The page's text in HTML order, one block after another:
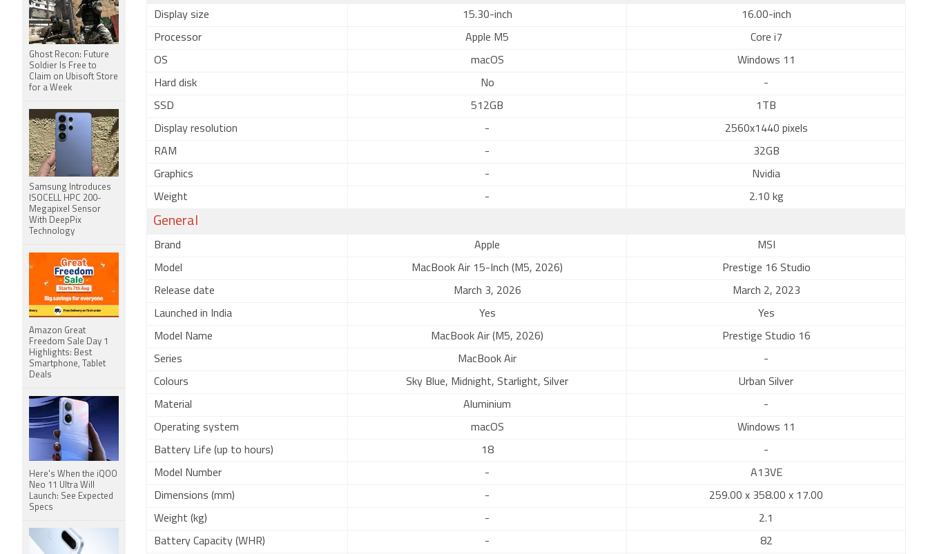
Display size 15.30-inch 16.00-inch
Processor Apple M5 Core i7
OS macOS Windows 11
Hard disk No -
SSD 512GB 1TB
Display resolution - 2560x1440 pixels
RAM - 32GB
Graphics - Nvidia
Weight - 2.10 kg
General
Brand Apple MSI
Model MacBook Air 15-Inch (M5, 2026) Prestige 16 Studio
Release date March 3, 2026 March 2, 2023
Launched in India Yes Yes
Model Name MacBook Air (M5, 2026) Prestige Studio 16
Series MacBook Air -
Colours Sky Blue, Midnight, Starlight, Silver Urban Silver
Material Aluminium -
Operating system macOS Windows 11
Battery Life (up to hours) 18 -
Model Number - A13VE
Dimensions (mm) - 259.00 x 358.00 x 17.00
Weight (kg) - 2.1
Battery Capacity (WHR) - 82
Ghost Recon: Future
Soldier Is Free to
Claim on Ubisoft Store
for a Week
Samsung Introduces
ISOCELL HPC 200-
Megapixel Sensor
With DeepPix
Technology
Amazon Great
Freedom Sale Day 1
Highlights: Best
Smartphone, Tablet
Deals
Here's When the iQOO
Neo 11 Ultra Will
Launch: See Expected
Specs